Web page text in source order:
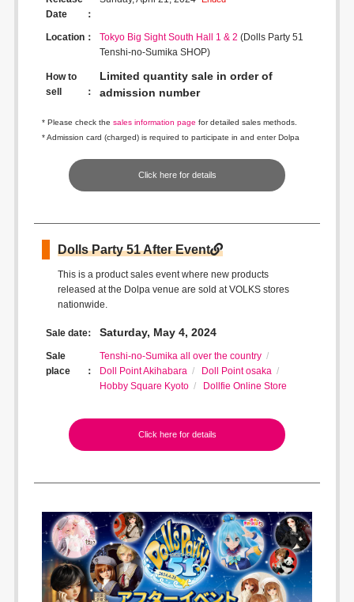
Date
Location Tokyo Big Sight South Hall 1 & 2 (Dolls Party 51
Tenshi-no-Sumika SHOP)
How to
sell
Limited quantity sale in order of
admission number
* Please check the sales information page for detailed sales methods.
* Admission card (charged) is required to participate in and enter Dolpa
Click here for details
Dolls Party 51 After Event
This is a product sales event where new products
released at the Dolpa venue are sold at VOLKS stores
nationwide.
Sale date Saturday, May 4, 2024
Sale
place
Tenshi-no-Sumika all over the country
Doll Point Akihabara
Doll Point osaka
Hobby Square Kyoto
Dollfie Online Store
Click here for details